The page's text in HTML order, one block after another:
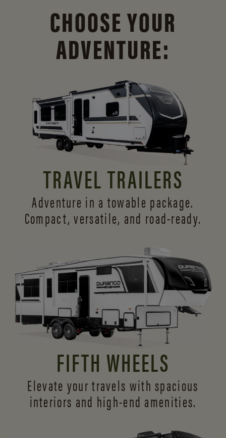
CHOOSE YOUR
ADVENTURE:
TRAVEL TRAILERS
Adventure in a towable package.
Compact, versatile, and road-ready.
FIFTH WHEELS
Elevate your travels with spacious
interiors and high-end amenities.